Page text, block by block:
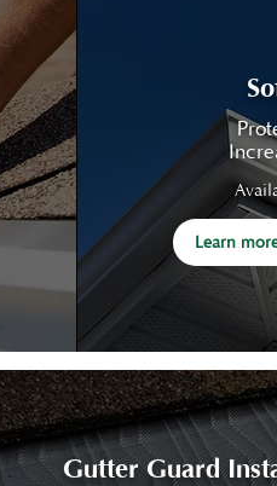
Learn
Gutter Guard